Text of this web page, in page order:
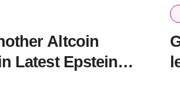
Altcoin
Latest Epstein